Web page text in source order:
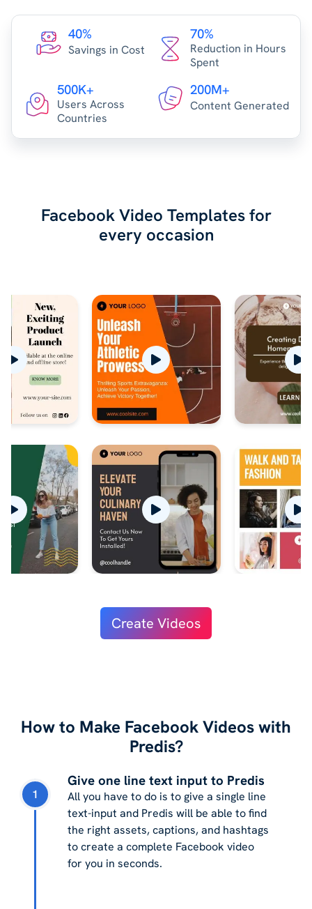
40%
Savings in Cost
70%
Reduction in Hours
Spent
500K+
Users Across
Countries
200M+
Content Generated
Facebook Video Templates for
every occasion
Create Videos
How to Make Facebook Videos with
Predis?
1
Give one line text input to Predis
All you have to do is to give a single line
text-input and Predis will be able to find
the right assets, captions, and hashtags
to create a complete Facebook video
for you in seconds.